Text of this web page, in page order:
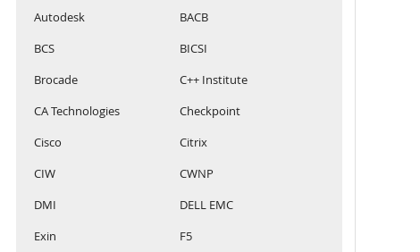
Autodesk
BACB
BCS
BICSI
Brocade
C++ Institute
CA Technologies
Checkpoint
Cisco
Citrix
CIW
CWNP
DMI
DELL EMC
Exin
F5